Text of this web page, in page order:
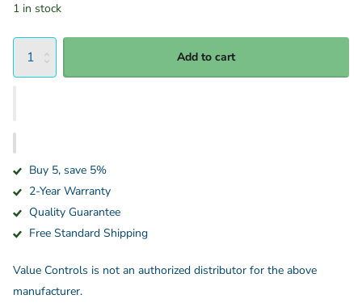
1 in stock
Add to cart
Buy 5, save 5%
2-Year Warranty
Quality Guarantee
Free Standard Shipping
Value Controls is not an authorized distributor for the above
manufacturer.